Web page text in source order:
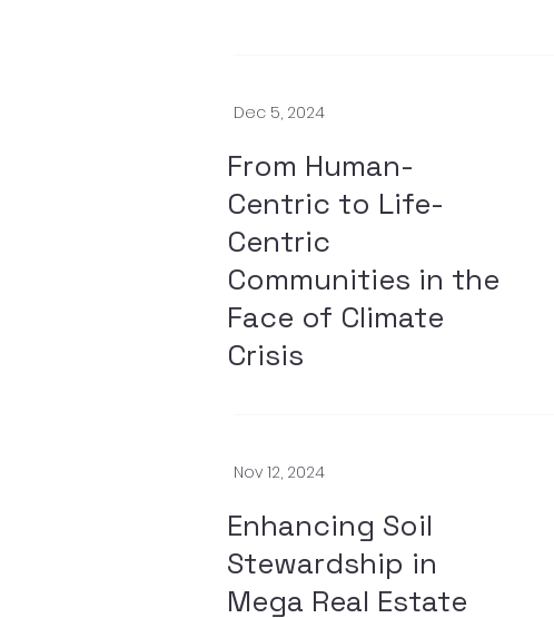
Dec 5, 2024
From Human-
Centric to Life-
Centric
Communities in the
Face of Climate
Crisis
Nov 12, 2024
Enhancing Soil
Stewardship in
Mega Real Estate